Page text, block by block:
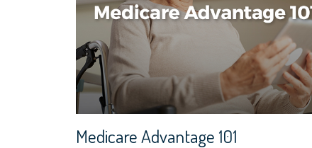
Medicare Advantage 101